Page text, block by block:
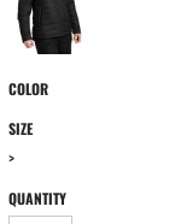
COLOR
SIZE
>
QUANTITY